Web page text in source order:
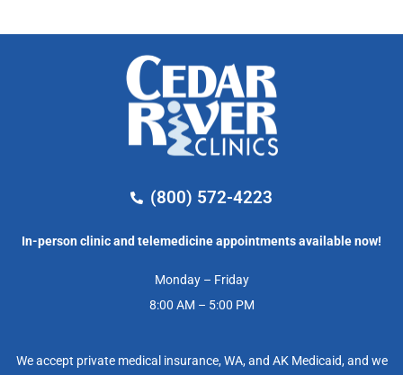
(800) 572-4223
In-person clinic and telemedicine appointments available now!
Monday – Friday
8:00 AM – 5:00 PM
We accept private medical insurance, WA, and AK Medicaid, and we